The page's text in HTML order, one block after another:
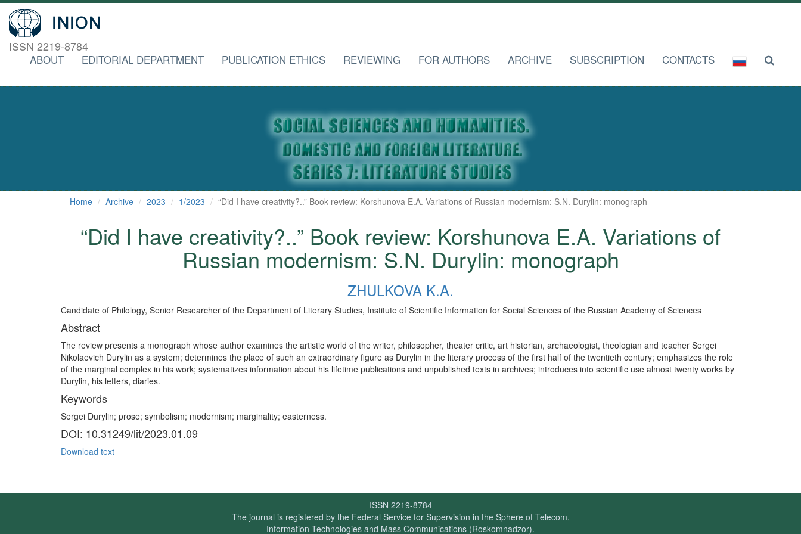
ISSN 2219-8784
ABOUT EDITORIAL DEPARTMENT PUBLICATION ETHICS REVIEWING FOR AUTHORS ARCHIVE SUBSCRIPTION CONTACTS
Home Archive 2023 1/2023 “Did I have creativity?..” Book review: Korshunova E.A. Variations of Russian modernism: S.N. Durylin: monograph
“Did I have creativity?..” Book review: Korshunova E.A. Variations of
Russian modernism: S.N. Durylin: monograph
ZHULKOVA K.A.
Candidate of Philology, Senior Researcher of the Department of Literary Studies, Institute of Scientific Information for Social Sciences of the Russian Academy of Sciences
Abstract
The review presents a monograph whose author examines the artistic world of the writer, philosopher, theater critic, art historian, archaeologist, theologian and teacher Sergei
Nikolaevich Durylin as a system; determines the place of such an extraordinary figure as Durylin in the literary process of the first half of the twentieth century; emphasizes the role
of the marginal complex in his work; systematizes information about his lifetime publications and unpublished texts in archives; introduces into scientific use almost twenty works by
Durylin, his letters, diaries.
Keywords
Sergei Durylin; prose; symbolism; modernism; marginality; easterness.
DOI: 10.31249/lit/2023.01.09
Download text
ISSN 2219-8784
The journal is registered by the Federal Service for Supervision in the Sphere of Telecom,
Information Technologies and Mass Communications (Roskomnadzor).